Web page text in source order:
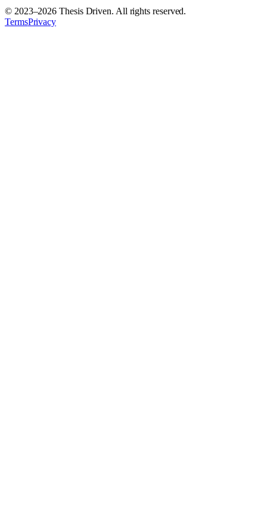
© 2023–2026 Thesis Driven. All rights reserved.
TermsPrivacy